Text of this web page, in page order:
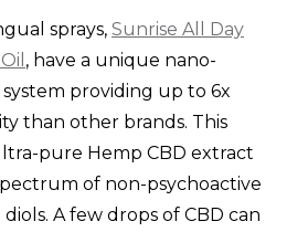
sprays, Sunrise All Day
, have a unique nano-
providing up to 6x
than other brands. This
pure Hemp CBD extract
of non-psychoactive
A few drops of CBD can